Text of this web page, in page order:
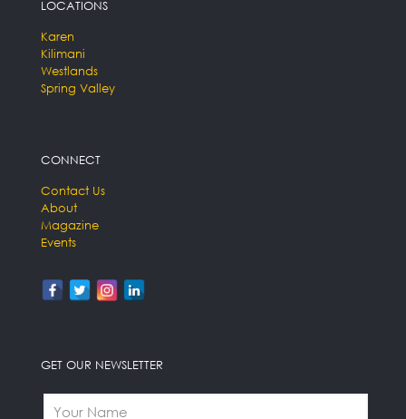
LOCATIONS
Karen
Kilimani
Westlands
Spring Valley
CONNECT
Contact Us
About
Magazine
Events
GET OUR NEWSLETTER